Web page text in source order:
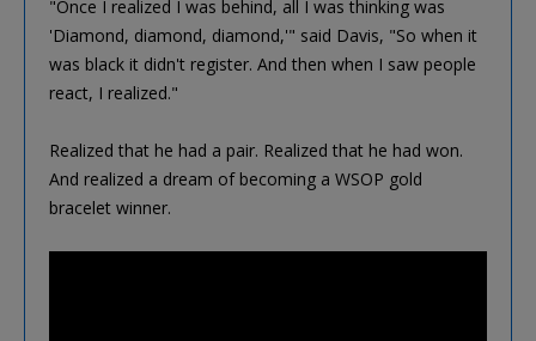
"Once I realized I was behind, all I was thinking was
'Diamond, diamond, diamond,'" said Davis, "So when it
was black it didn't register. And then when I saw people
react, I realized."
Realized that he had a pair. Realized that he had won.
And realized a dream of becoming a WSOP gold
bracelet winner.